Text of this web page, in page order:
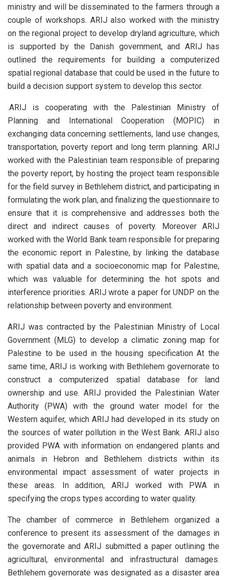
ministry and will be disseminated to the farmers through a
couple of workshops. ARIJ also worked with the ministry
on the regional project to develop dryland agriculture, which
is supported by the Danish government, and ARIJ has
outlined the requirements for building a computerized
spatial regional database that could be used in the future to
build a decision support system to develop this sector.
.ARIJ is cooperating with the Palestinian Ministry of
Planning and International Cooperation (MOPIC) in
exchanging data concerning settlements, land use changes,
transportation, poverty report and long term planning. ARIJ
worked with the Palestinian team responsible of preparing
the poverty report, by hosting the project team responsible
for the field survey in Bethlehem district, and participating in
formulating the work plan, and finalizing the questionnaire to
ensure that it is comprehensive and addresses both the
direct and indirect causes of poverty. Moreover ARIJ
worked with the World Bank team responsible for preparing
the economic report in Palestine, by linking the database
with spatial data and a socioeconomic map for Palestine,
which was valuable for determining the hot spots and
interference priorities. ARIJ wrote a paper for UNDP on the
relationship between poverty and environment.
ARIJ was contracted by the Palestinian Ministry of Local
Government (MLG) to develop a climatic zoning map for
Palestine to be used in the housing specification At the
same time, ARIJ is working with Bethlehem governorate to
construct a computerized spatial database for land
ownership and use. ARIJ provided the Palestinian Water
Authority (PWA) with the ground water model for the
Western aquifer, which ARIJ had developed in its study on
the sources of water pollution in the West Bank. ARIJ also
provided PWA with information on endangered plants and
animals in Hebron and Bethlehem districts within its
environmental impact assessment of water projects in
these areas. In addition, ARIJ worked with PWA in
specifying the crops types according to water quality.
The chamber of commerce in Bethlehem organized a
conference to present its assessment of the damages in
the governorate and ARIJ submitted a paper outlining the
agricultural, environmental and infrastructural damages.
Bethlehem governorate was designated as a disaster area